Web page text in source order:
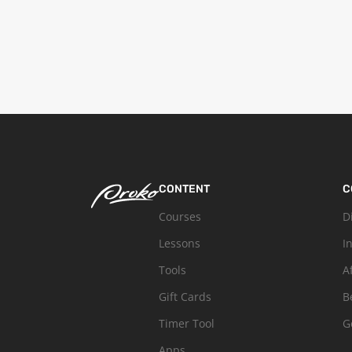
CONTENT
Courses
Lessons
Tools
Gift Cards
Timer Tool